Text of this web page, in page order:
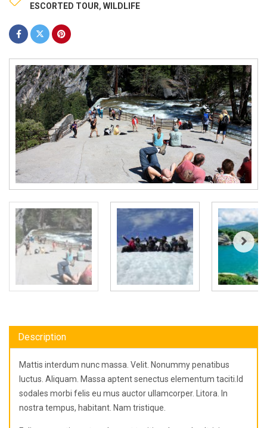
ESCORTED TOUR, WILDLIFE
Description
Mattis interdum nunc massa. Velit. Nonummy penatibus
luctus. Aliquam. Massa aptent senectus elementum taciti.Id
sodales morbi felis eu mus auctor ullamcorper. Litora. In
nostra tempus, habitant. Nam tristique.